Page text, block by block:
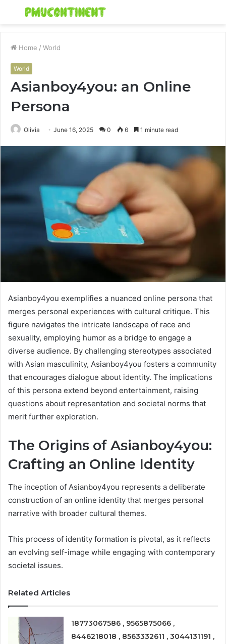
Menu
Home / World
World
Asianboy4you: an Online
Persona
Olivia June 16, 2025 0 6 1 minute read
Asianboy4you exemplifies a nuanced online persona that
merges personal experiences with cultural critique. This
figure navigates the intricate landscape of race and
sexuality, employing humor as a bridge to engage a
diverse audience. By challenging stereotypes associated
with Asian masculinity, Asianboy4you fosters a community
that encourages dialogue about identity. The implications
of this persona extend beyond entertainment, raising
questions about representation and societal norms that
merit further exploration.
The Origins of Asianboy4you:
Crafting an Online Identity
The inception of Asianboy4you represents a deliberate
construction of an online identity that merges personal
narrative with broader cultural themes.
This process of identity formation is pivotal, as it reflects
an evolving self-image while engaging with contemporary
societal issues.
Related Articles
18773067586 , 9565875066 ,
8446218018 , 8563332611 , 3044131191 ,